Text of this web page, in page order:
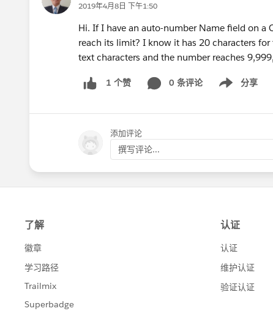
2019年4月8日 下午1:50
Hi. If I have an auto-number Name field on
reach its limit? I know it has 20 characters
text characters and the number reaches
1 个赞 0 条评论 分享
Show menu
添加评论
撰写评论...